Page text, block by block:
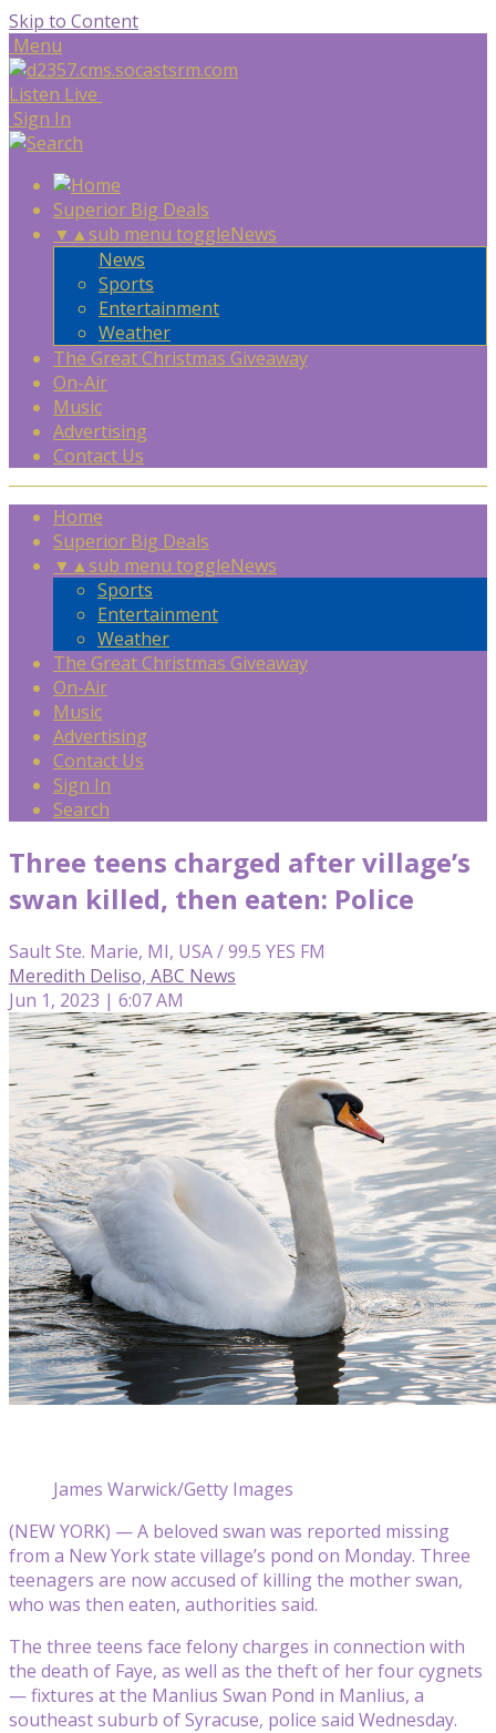
Skip to Content
Menu
Listen Live
Sign In
Superior Big Deals
▼ ▲sub menu toggleNews
News
Sports
Entertainment
Weather
The Great Christmas Giveaway
On-Air
Music
Advertising
Contact Us
Home
Superior Big Deals
▼ ▲sub menu toggleNews
Sports
Entertainment
Weather
The Great Christmas Giveaway
On-Air
Music
Advertising
Contact Us
Sign In
Search
Three teens charged after village’s
swan killed, then eaten: Police
Sault Ste. Marie, MI, USA / 99.5 YES FM
Meredith Deliso, ABC News
Jun 1, 2023 | 6:07 AM
James Warwick/Getty Images
(NEW YORK) — A beloved swan was reported missing
from a New York state village’s pond on Monday. Three
teenagers are now accused of killing the mother swan,
who was then eaten, authorities said.
The three teens face felony charges in connection with
the death of Faye, as well as the theft of her four cygnets
— fixtures at the Manlius Swan Pond in Manlius, a
southeast suburb of Syracuse, police said Wednesday.